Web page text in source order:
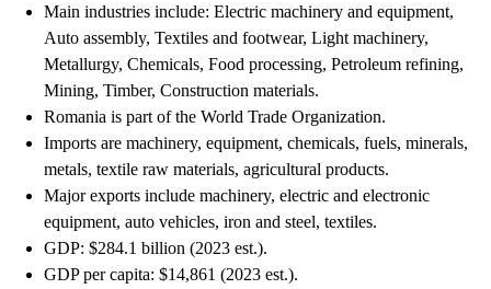
Main industries include: Electric machinery and equipment,
Auto assembly, Textiles and footwear, Light machinery,
Metallurgy, Chemicals, Food processing, Petroleum refining,
Mining, Timber, Construction materials.
Romania is part of the World Trade Organization.
Imports are machinery, equipment, chemicals, fuels, minerals,
metals, textile raw materials, agricultural products.
Major exports include machinery, electric and electronic
equipment, auto vehicles, iron and steel, textiles.
GDP: $284.1 billion (2023 est.).
GDP per capita: $14,861 (2023 est.).